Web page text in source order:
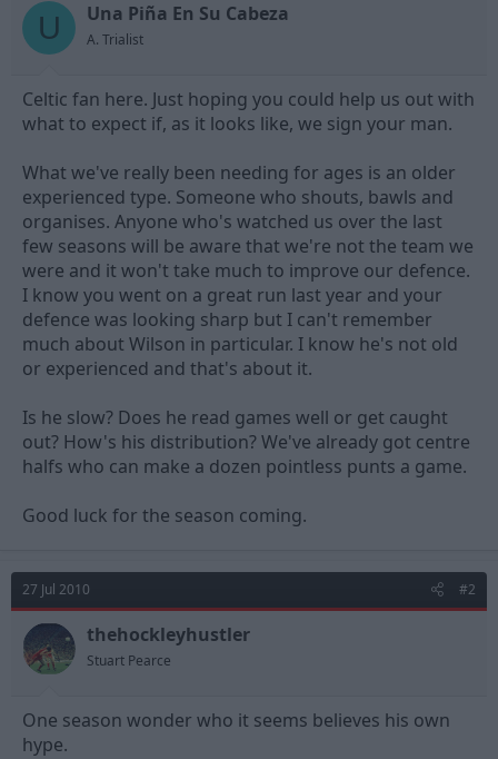
t
r
e
r
t
U Una Piña En Su Cabeza
A. Trialist
Celtic fan here. Just hoping you could help us out with
what to expect if, as it looks like, we sign your man.
What we've really been needing for ages is an older
experienced type. Someone who shouts, bawls and
organises. Anyone who's watched us over the last
few seasons will be aware that we're not the team we
were and it won't take much to improve our defence.
I know you went on a great run last year and your
defence was looking sharp but I can't remember
much about Wilson in particular. I know he's not old
or experienced and that's about it.
Is he slow? Does he read games well or get caught
out? How's his distribution? We've already got centre
halfs who can make a dozen pointless punts a game.
Good luck for the season coming.
27 Jul 2010 #2
thehockleyhustler
Stuart Pearce
One season wonder who it seems believes his own
hype.